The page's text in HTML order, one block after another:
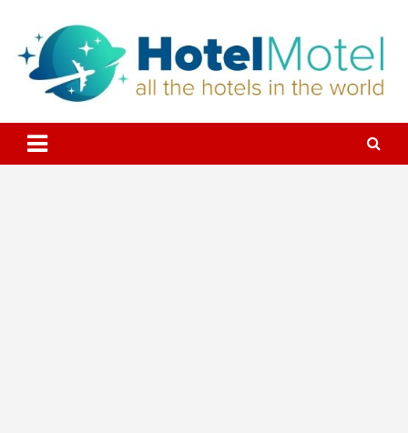
content
All the Hotels in the World